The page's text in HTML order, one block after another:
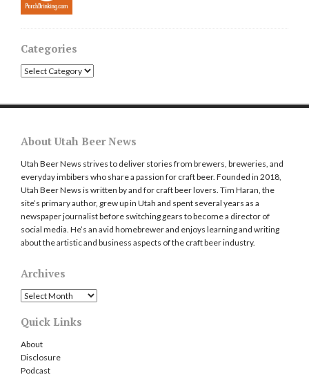
Categories
Categories
About Utah Beer News
Utah Beer News strives to deliver stories from brewers, breweries, and
everyday imbibers who share a passion for craft beer. Founded in 2018,
Utah Beer News is written by and for craft beer lovers. Tim Haran, the
site’s primary author, grew up in Utah and spent several years as a
newspaper journalist before switching gears to become a director of
social media. He’s an avid homebrewer and enjoys learning and writing
about the artistic and business aspects of the craft beer industry.
Archives
Archives
Quick Links
About
Disclosure
Podcast